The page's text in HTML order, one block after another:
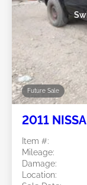
Future Sale
2011
Item #:
Mileage:
Damage:
Location: